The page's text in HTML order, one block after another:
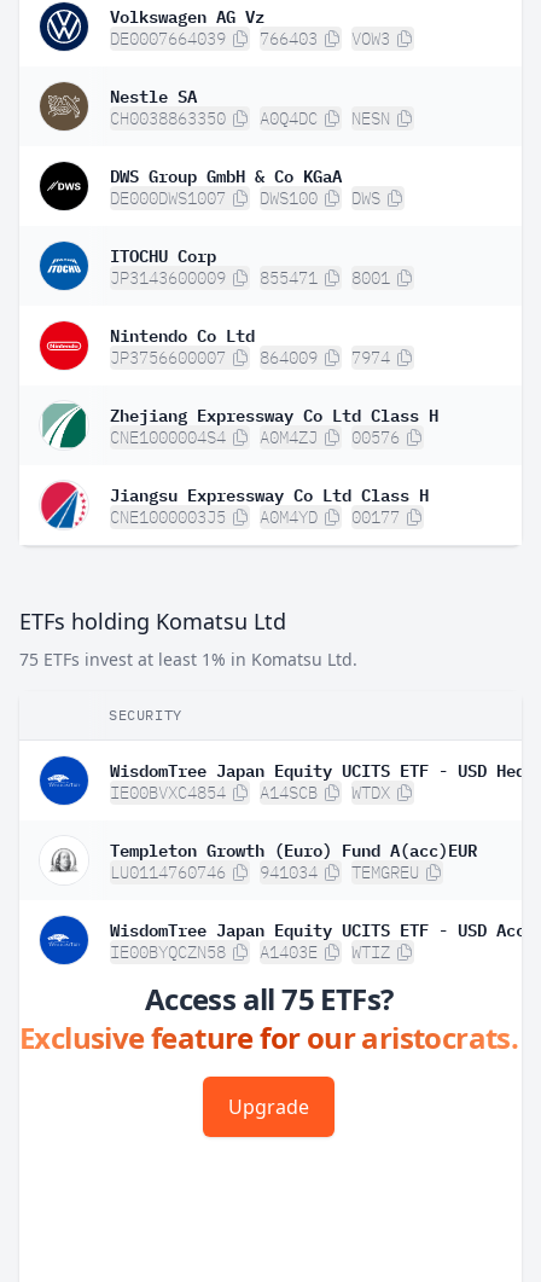
Volkswagen AG Vz
DE0007664039 766403 VOW3
Nestle SA
CH0038863350 A0Q4DC NESN
DWS Group GmbH & Co KGaA
DE000DWS1007 DWS100 DWS
ITOCHU Corp
JP3143600009 855471 8001
Nintendo Co Ltd
JP3756600007 864009 7974
Zhejiang Expressway Co Ltd Class H
CNE1000004S4 A0M4ZJ 00576
Jiangsu Expressway Co Ltd Class H
CNE1000003J5 A0M4YD 00177
ETFs holding Komatsu Ltd
75 ETFs invest at least 1% in Komatsu Ltd.
SECURITY
WisdomTree Japan Equity UCITS ETF - USD
IE00BVXC4854 A14SCB WTDX
Templeton Growth (Euro) Fund A(acc)EUR
LU0114760746 941034 TEMGREU
WisdomTree Japan Equity UCITS ETF - USD Acc
IE00BYQCZN58 A1403E WTIZ
Access all 75 ETFs?
Exclusive feature for our aristocrats.
Upgrade